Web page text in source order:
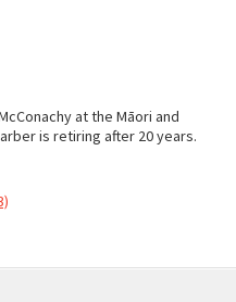
at the Māori and
is retiring after 20 years.